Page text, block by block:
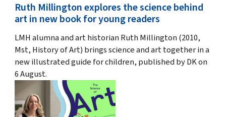
Ruth Millington explores the science behind
art in new book for young readers
LMH alumna and art historian Ruth Millington (2010,
Mst, History of Art) brings science and art together in a
new illustrated guide for children, published by DK on
6 August.